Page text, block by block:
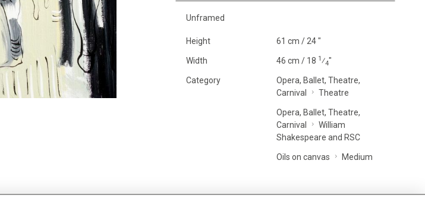
Unframed
Height 61 cm / 24 "
Width 46 cm / 18 1⁄4"
Category
Opera, Ballet, Theatre,
Carnival
Theatre
Opera, Ballet, Theatre,
Carnival
William
Shakespeare and RSC
Oils on canvas Medium